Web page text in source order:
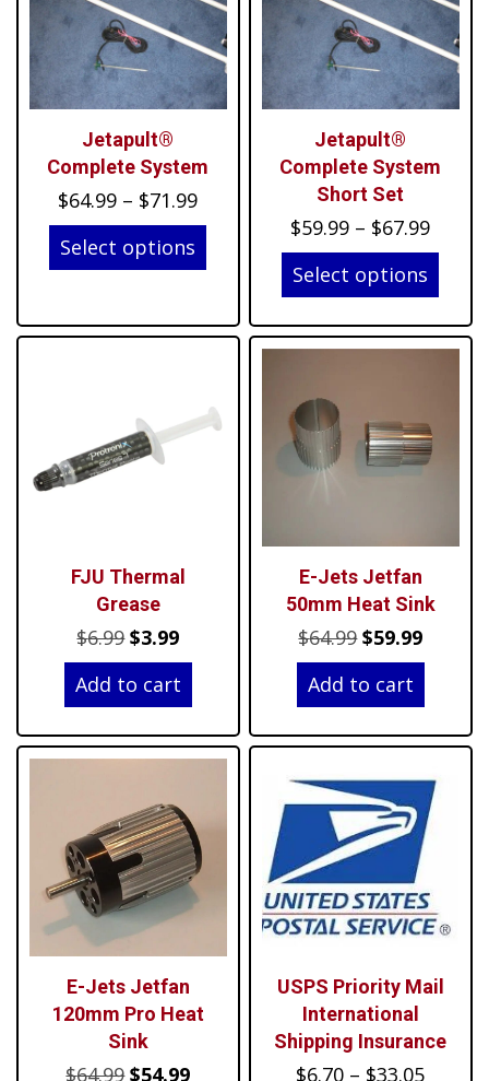
Jetapult®
Complete System
$64.99 – $71.99Price
range:
Select options
Jetapult®
Complete System
Short Set
$59.99 – $67.99Price
range:
$67.99
Select options
FJU Thermal
Grease
$6.99Original
price
was:
$3.99Current
price
is:
Add to cart
E-Jets Jetfan
50mm Heat Sink
$64.99Original
price
was:
$59.99
price
Add to cart
E-Jets Jetfan
120mm Pro Heat
Sink
$64.99Original
$54.99Current
USPS Priority Mail
International
Shipping Insurance
$6.70 – $33.05Price